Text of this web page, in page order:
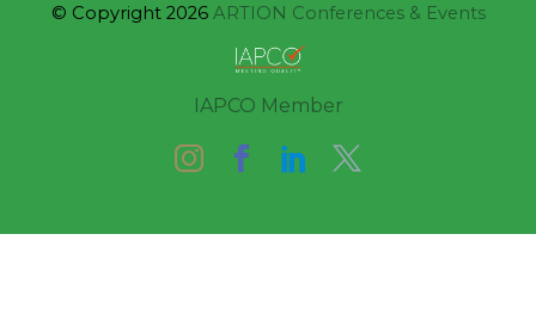
© Copyright 2026 ARTION Conferences & Events
IAPCO Member